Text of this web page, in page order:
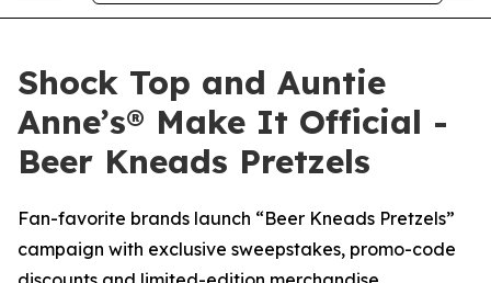
Shock Top and Auntie
Anne’s® Make It Official -
Beer Kneads Pretzels
Fan-favorite brands launch “Beer Kneads Pretzels”
campaign with exclusive sweepstakes, promo-code